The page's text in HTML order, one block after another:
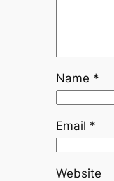
Name *
Email *
Website